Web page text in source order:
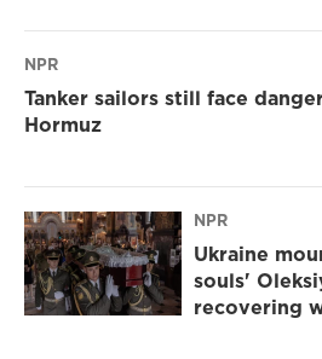
NPR
Tanker sailors still face
Hormuz
NPR
Ukraine
souls'
recovering